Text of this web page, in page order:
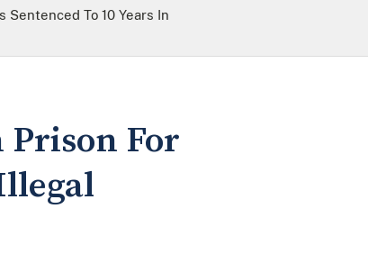
Sentenced To 10 Years In
Prison For